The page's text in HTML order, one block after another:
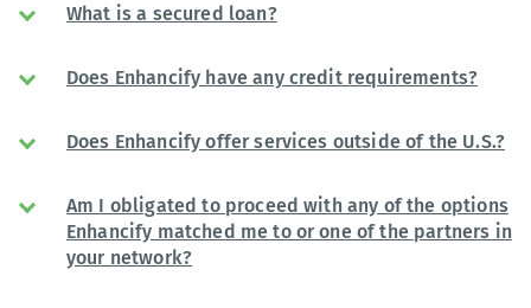
What is a secured loan?
Does Enhancify have any credit requirements?
Does Enhancify offer services outside of the U.S.?
Am I obligated to proceed with any of the options
Enhancify matched me to or one of the partners in
your network?